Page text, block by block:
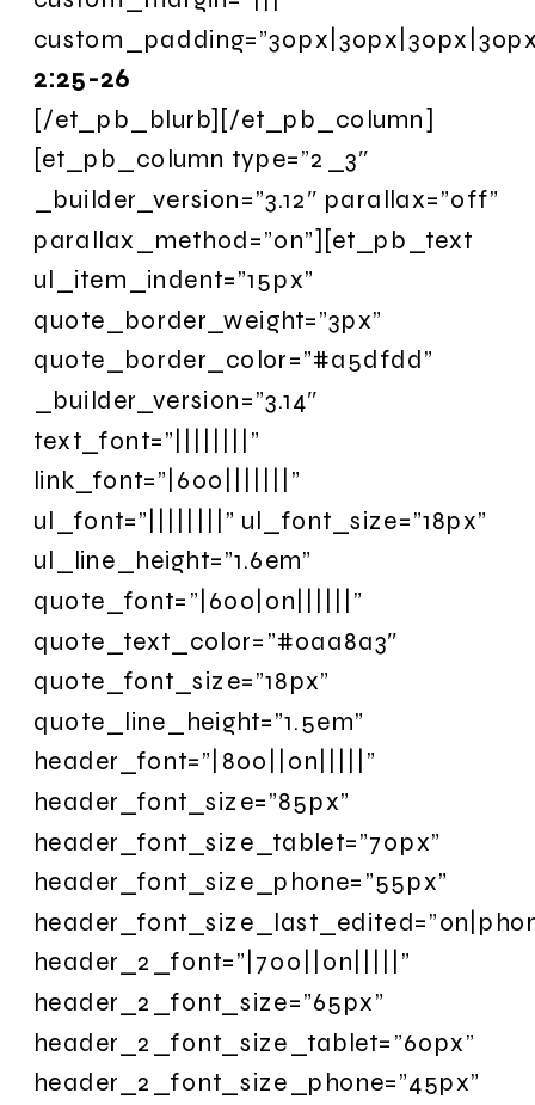
2:25-26
[/et_pb_blurb][/et_pb_column]
[et_pb_column type=”2_3″
_builder_version=”3.12″ parallax=”off”
parallax_method=”on”][et_pb_text
ul_item_indent=”15px”
quote_border_weight=”3px”
quote_border_color=”#a5dfdd”
_builder_version=”3.14″
text_font=”||||||||”
link_font=”|600|||||||”
ul_font=”||||||||” ul_font_size=”18px”
ul_line_height=”1.6em”
quote_font=”|600|on||||||”
quote_text_color=”#0aa8a3″
quote_font_size=”18px”
quote_line_height=”1.5em”
header_font=”|800||on|||||”
header_font_size=”85px”
header_font_size_tablet=”70px”
header_font_size_phone=”55px”
header_2_font=”|700||on|||||”
header_2_font_size=”65px”
header_2_font_size_tablet=”60px”
header_2_font_size_phone=”45px”